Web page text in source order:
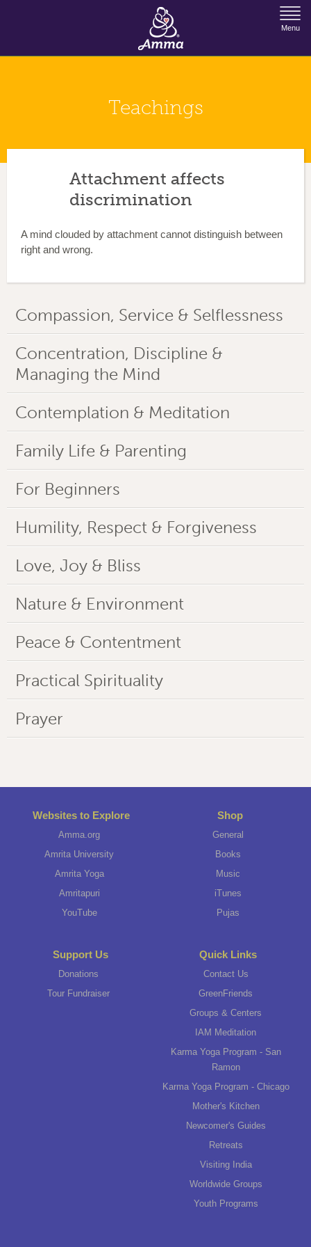
Jump to Navigation
Menu
Teachings
Attachment affects
discrimination
A mind clouded by attachment cannot distinguish between
right and wrong.
Compassion, Service & Selflessness
Concentration, Discipline &
Managing the Mind
Contemplation & Meditation
Family Life & Parenting
For Beginners
Humility, Respect & Forgiveness
Love, Joy & Bliss
Nature & Environment
Peace & Contentment
Practical Spirituality
Prayer
Websites to Explore
Amma.org
Amrita University
Amrita Yoga
Amritapuri
YouTube
Shop
General
Books
Music
iTunes
Pujas
Support Us
Donations
Tour Fundraiser
Quick Links
Contact Us
GreenFriends
Groups & Centers
IAM Meditation
Karma Yoga Program - San
Ramon
Karma Yoga Program - Chicago
Mother's Kitchen
Newcomer's Guides
Retreats
Visiting India
Worldwide Groups
Youth Programs